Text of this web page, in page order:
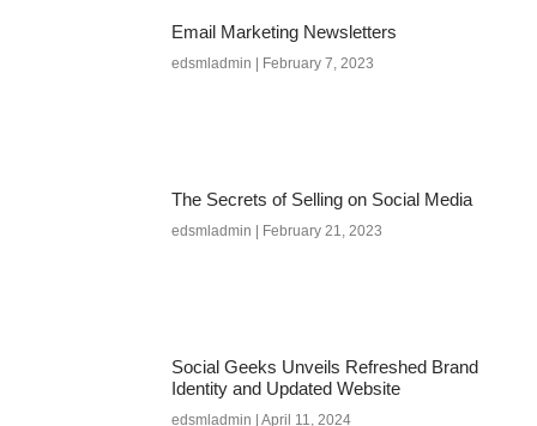
Email Marketing Newsletters
edsmladmin February 7, 2023
The Secrets of Selling on Social Media
edsmladmin February 21, 2023
Social Geeks Unveils Refreshed Brand
Identity and Updated Website
edsmladmin April 11, 2024